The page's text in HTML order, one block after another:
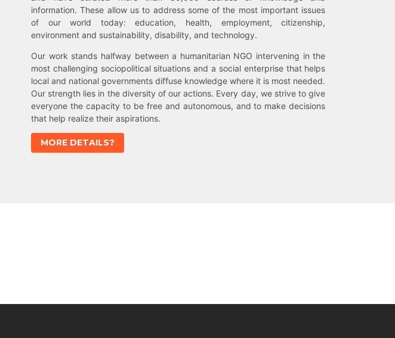
information. These allow us to address some of the most important issues
of our world today: education, health, employment, citizenship,
environment and sustainability, disability, and technology.
Our work stands halfway between a humanitarian NGO intervening in the
most challenging sociopolitical situations and a social enterprise that helps
local and national governments diffuse knowledge where it is most needed.
Our strength lies in the diversity of our actions. Every day, we strive to give
everyone the capacity to be free and autonomous, and to make decisions
that help realize their aspirations.
MORE DETAILS?